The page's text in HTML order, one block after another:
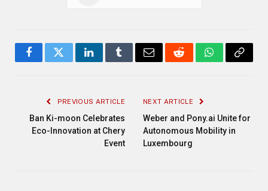
FacebookTwitterLinkedInTumblrEmail RedditWhatsApp
Copy
PREVIOUS ARTICLE
Ban Ki-moon Celebrates
Eco-Innovation at Chery
Event
NEXT ARTICLE
Weber and Pony.ai Unite for
Autonomous Mobility in
Luxembourg